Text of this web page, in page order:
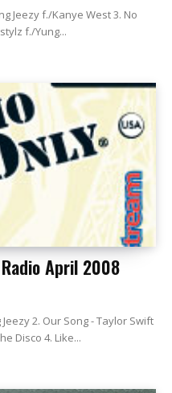
Jeezy f./Kanye West 3. No
f./Yung...
April 2008
2. Our Song - Taylor Swift
Disco 4. Like...